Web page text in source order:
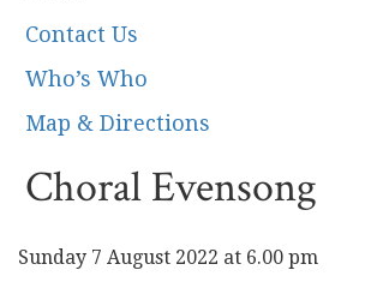
Contact Us
Who’s Who
Map & Directions
Choral Evensong
Sunday 7 August 2022 at 6.00 pm